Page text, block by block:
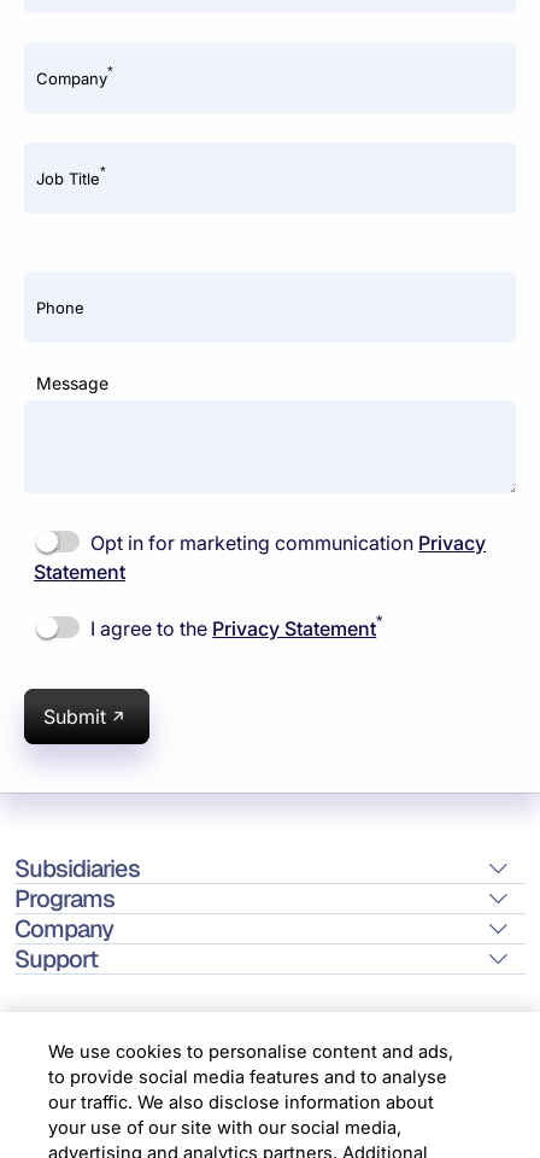
Company*
Job Title*
Phone
Message
Opt in for marketing communication Privacy
Statement
I agree to the Privacy Statement*
Submit
Subsidiaries
Programs
Company
Support
Location
We use cookies to personalise content and ads,
to provide social media features and to analyse
our traffic. We also disclose information about
your use of our site with our social media,
advertising and analytics partners. Additional